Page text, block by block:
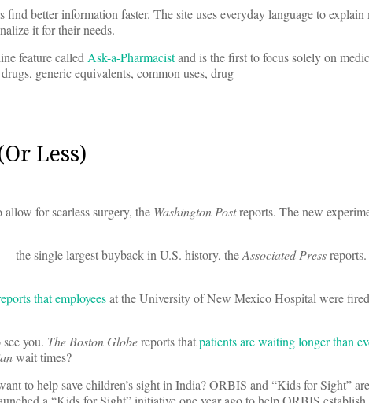
find better information faster. The site uses everyday language to explain
it for their needs.
feature calledAsk-a-Pharmacistand is the first to focus solely on
generic equivalents, common uses, drug
Less)
allow for scarless surgery, the Washington Postreports. The new
the single largest buyback in U.S. history, theAssociated Press
that employeesat the University of New Mexico Hospital were
you. The Boston Globereports thatpatients are waiting longer than
wait times?
to help save children’s sight in India? ORBIS and “Kids for Sight”